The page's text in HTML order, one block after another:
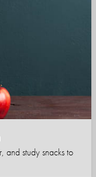
and study snacks to